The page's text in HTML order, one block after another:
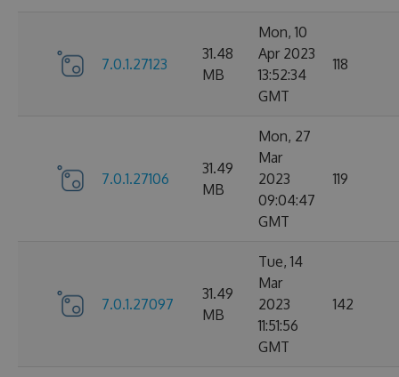
7.0.1.27123
31.48
MB
Mon, 10
Apr 2023
13:52:34
GMT
118
7.0.1.27106
31.49
MB
Mon, 27
Mar
2023
09:04:47
GMT
119
7.0.1.27097
31.49
MB
Tue, 14
Mar
2023
11:51:56
GMT
142